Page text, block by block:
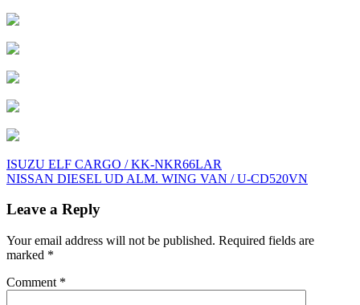
Post
navigation
ISUZU ELF CARGO / KK-NKR66LAR
NISSAN DIESEL UD ALM. WING VAN / U-CD520VN
Leave a Reply
Your email address will not be published. Required fields are
marked *
Comment *